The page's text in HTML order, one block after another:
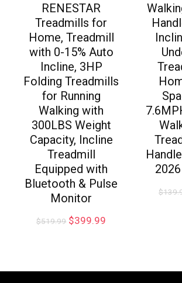
RENESTAR
Treadmills for
Home, Treadmill
with 0-15% Auto
Incline, 3HP
Folding Treadmills
for Running
Walking with
300LBS Weight
Capacity, Incline
Treadmill
Equipped with
Bluetooth & Pulse
Monitor
$519.99 $399.99
$